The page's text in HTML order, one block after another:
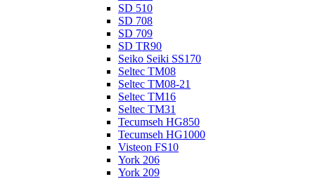
SD 510
SD 708
SD 709
SD TR90
Seiko Seiki SS170
Seltec TM08
Seltec TM08-21
Seltec TM16
Seltec TM31
Tecumseh HG850
Tecumseh HG1000
Visteon FS10
York 206
York 209